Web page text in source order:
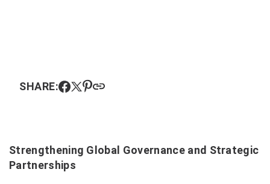
SHARE:
Strengthening Global Governance and Strategic
Partnerships